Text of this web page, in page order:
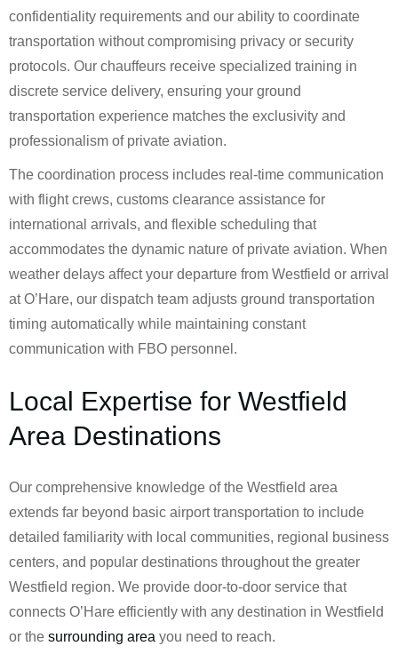
confidentiality requirements and our ability to coordinate
transportation without compromising privacy or security
protocols. Our chauffeurs receive specialized training in
discrete service delivery, ensuring your ground
transportation experience matches the exclusivity and
professionalism of private aviation.
The coordination process includes real-time communication
with flight crews, customs clearance assistance for
international arrivals, and flexible scheduling that
accommodates the dynamic nature of private aviation. When
weather delays affect your departure from Westfield or arrival
at O’Hare, our dispatch team adjusts ground transportation
timing automatically while maintaining constant
communication with FBO personnel.
Local Expertise for Westfield
Area Destinations
Our comprehensive knowledge of the Westfield area
extends far beyond basic airport transportation to include
detailed familiarity with local communities, regional business
centers, and popular destinations throughout the greater
Westfield region. We provide door-to-door service that
connects O’Hare efficiently with any destination in Westfield
or the surrounding area you need to reach.